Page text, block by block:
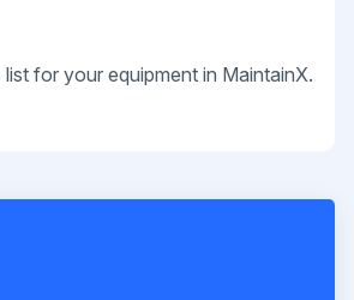
for your equipment in MaintainX.